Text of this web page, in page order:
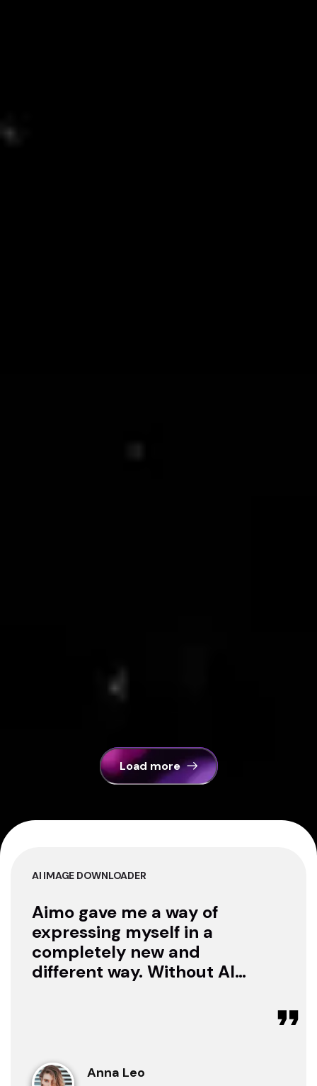
Load more
AI IMAGE DOWNLOADER
Aimo gave me a way of
expressing myself in a
completely new and
different way. Without AI I
Anna Leo